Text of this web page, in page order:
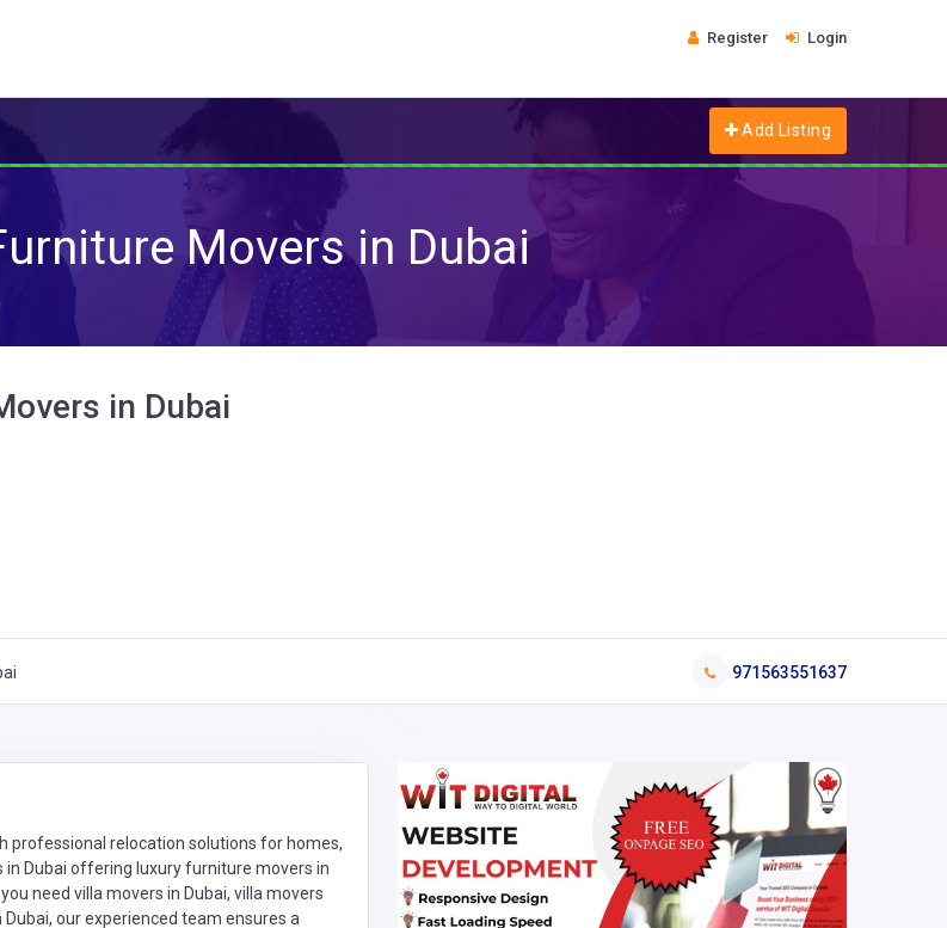
Register Login
Add Listing
Movers in Dubai
in Dubai
971563551637
professional relocation solutions for homes,
Dubai offering luxury furniture movers in
need villa movers in Dubai, villa movers
our experienced team ensures a